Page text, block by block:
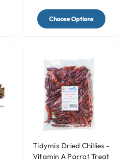
Choose Options
Tidymix Dried Chillies -
Vitamin A Parrot Treat